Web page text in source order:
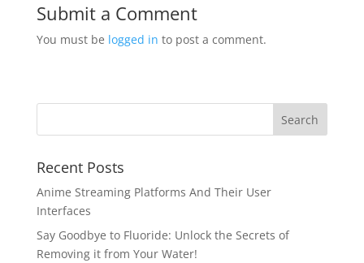
Submit a Comment
You must be logged in to post a comment.
Recent Posts
Anime Streaming Platforms And Their User
Interfaces
Say Goodbye to Fluoride: Unlock the Secrets of
Removing it from Your Water!